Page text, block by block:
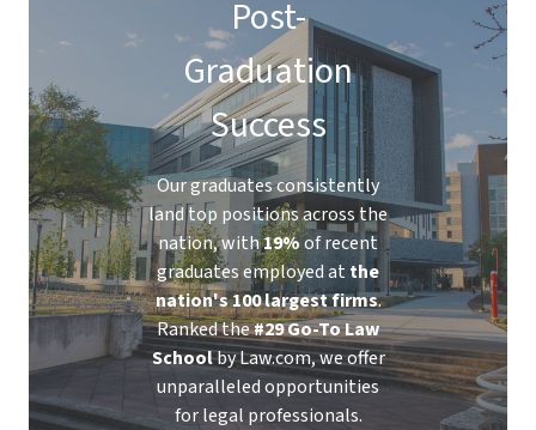
Post-
Graduation
Success
Our graduates consistently
land top positions across the
nation, with19%of recent
graduates employed atthe
nation's 100 largest firms.
Ranked the#29 Go-To Law
Schoolby Law.com, we offer
unparalleled opportunities
for legal professionals.